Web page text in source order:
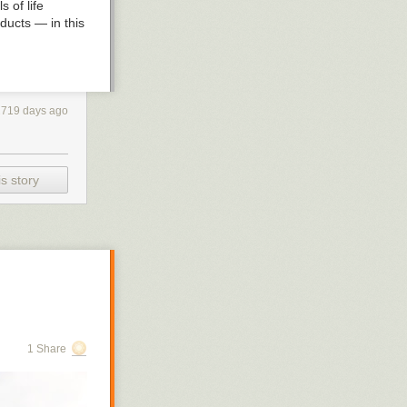
of life
— in this
of
and the
per-
days ago
story
1 Share